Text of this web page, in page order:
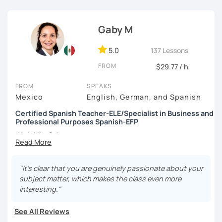
space for you to learn at your own speed.
✔︎ Once we have identified your goals and motivations, I
will plan specific classes with all the tools and resources
to help improve your understanding, vocabulary,
speaking, pronunciation, reading or writing of the Spanish
Language.
Schedule a lesson with me! I am available to help you! ❤
See you soon! 👋🏼
Gaby M
5.0 137 Lessons
FROM $29.77 / h
FROM
Mexico
SPEAKS
English, German, and Spanish
Certified Spanish Teacher-ELE/Specialist in Business and
Professional Purposes Spanish-EFP
¡Hola! I'm Gaby
I'm a Professional Spanish Teacher, certified in Teaching
Spanish as a Foreign Language(ELE) by International
House Madrid and Spanish for professional purposes
(EFP)
by CIESE-Fundación Comillas—both institutions
"It's clear that you are genuinely passionate about your
subject matter, which makes the class even more
interesting."
See All Reviews